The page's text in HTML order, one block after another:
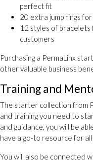
perfect fit
20 extra jump rings
12 styles of bracelets
customers
Purchasing a PermaLinx
other valuable business
Training and
The starter collection from
and training you need to
and guidance, you will be
have a go-to resource for
You will also be connected